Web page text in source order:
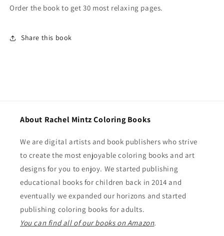
Order the book to get 30 most relaxing pages.
Share this book
About Rachel Mintz Coloring Books
We are digital artists and book publishers who strive
to create the most enjoyable coloring books and art
designs for you to enjoy. We started publishing
educational books for children back in 2014 and
eventually we expanded our horizons and started
publishing coloring books for adults.
You can find all of our books on Amazon.